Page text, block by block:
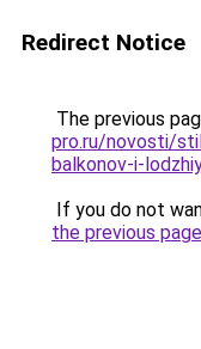
Redirect Notice
The previous
pro.ru/novosti/
balkonov-i-
If you do not
the previous page